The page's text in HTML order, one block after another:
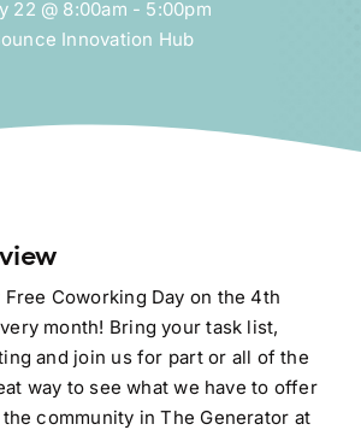
22 @ 8:00am - 5:00pm
Innovation Hub
Coworking Day on the 4th
month! Bring your task list,
and join us for part or all of the
way to see what we have to offer
community in The Generator at